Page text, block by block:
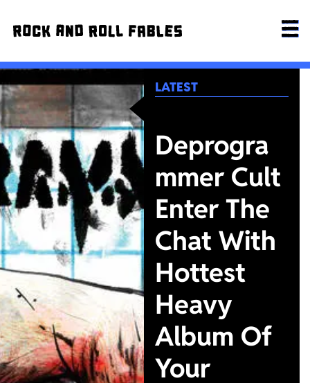
LATEST
Deprogra
mmer Cult
Enter The
Chat With
Hottest
Heavy
Album Of
Your